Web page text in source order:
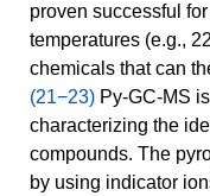
proven successful
temperatures (e.g.,
chemicals that can
(21−23) Py-GC-MS
characterizing the
compounds. The
by using indicator